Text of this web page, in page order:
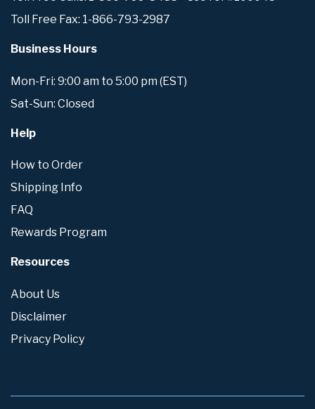
Toll Free Fax: 1-866-793-2987
Business Hours
Mon-Fri: 9:00 am to 5:00 pm (EST)
Sat-Sun: Closed
Help
How to Order
Shipping Info
FAQ
Rewards Program
Resources
About Us
Disclaimer
Privacy Policy